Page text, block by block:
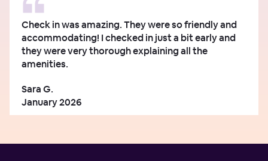
Check in was amazing. They were so friendly and
accommodating! I checked in just a bit early and
they were very thorough explaining all the
amenities.
Sara G.
January 2026